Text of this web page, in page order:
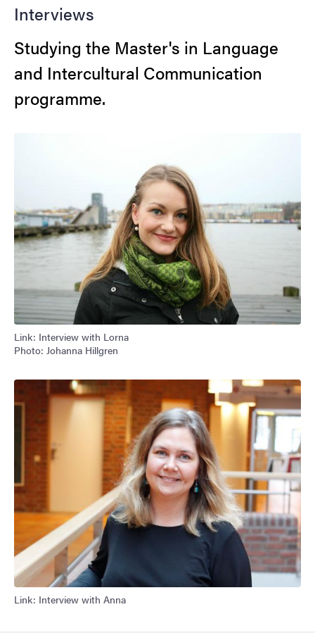
Interviews
Studying the Master's in Language
and Intercultural Communication
programme.
Link: Interview with Lorna
Photo: Johanna Hillgren
Link: Interview with Anna